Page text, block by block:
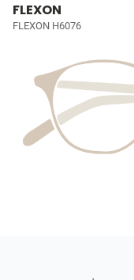
FLEXON
FLEXON H6076